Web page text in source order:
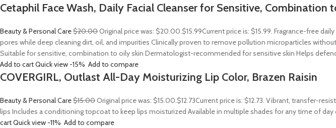
Cetaphil Face Wash, Daily Facial Cleanser for Sensitive, Combination
Beauty & Personal Care$20.00Original price was: $20.00.$15.99Current price is: $15.99. Fragrance-free
pores while deep cleaning dirt, oil, and impurities Clinically proven to remove pollution microparticles
Suitable for sensitive, combination to oily skin Dermatologist-recommended for sensitive skin Helps
Add to cartQuick view -15% Add to compare
COVERGIRL, Outlast All-Day Moisturizing Lip Color, Brazen Raisin
Beauty & Personal Care$15.00Original price was: $15.00.$12.73Current price is: $12.73. Vibrant, transfer-
lips Includes a conditioning topcoat to keep lips moisturized Available in multiple shades for any time of day
cartQuick view -11% Add to compare